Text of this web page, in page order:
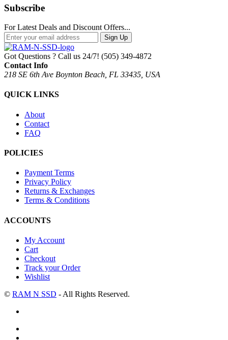
Subscribe
For Latest Deals and Discount Offers...
Sign Up
Got Questions ? Call us 24/7! (505) 349-4872
Contact Info
218 SE 6th Ave Boynton Beach, FL 33435, USA
QUICK LINKS
About
Contact
FAQ
POLICIES
Payment Terms
Privacy Policy
Returns & Exchanges
Terms & Conditions
ACCOUNTS
My Account
Cart
Checkout
Track your Order
Wishlist
© RAM N SSD - All Rights Reserved.